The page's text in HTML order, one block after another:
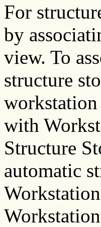
For
by
view. To
structure
workstation
with
Structure
automatic